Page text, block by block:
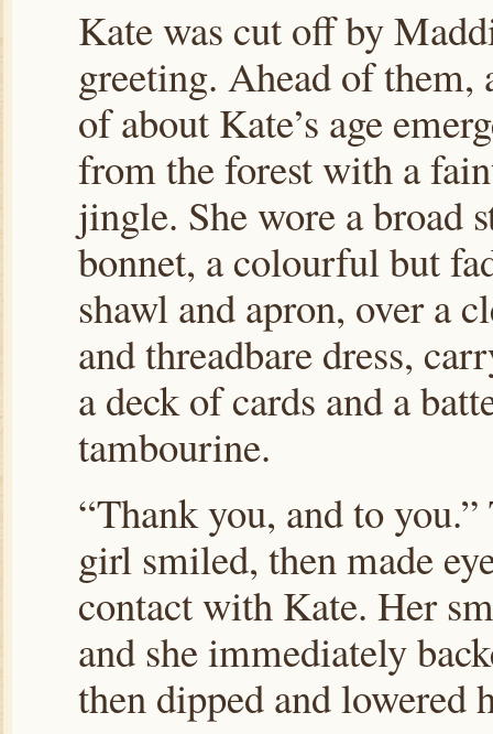
Kate was cut off by
greeting. Ahead of them,
of about Kate’s age
from the forest with a
jingle. She wore a broad
bonnet, a colourful but
shawl and apron, over a
and threadbare dress,
a deck of cards and a
tambourine.
“Thank you, and to you.”
girl smiled, then made
contact with Kate. Her
and she immediately
then dipped and lowered